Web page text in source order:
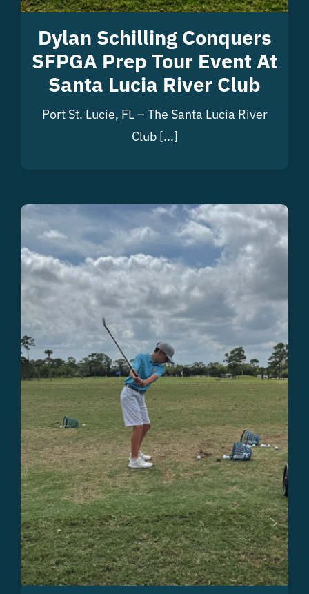
Dylan Schilling Conquers
SFPGA Prep Tour Event At
Santa Lucia River Club
Port St. Lucie, FL – The Santa Lucia River
Club [...]